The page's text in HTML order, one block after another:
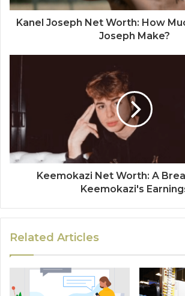
Kanel Joseph Net Worth: How
Joseph Make?
Keemokazi Net Worth: A
Keemokazi's
Related Articles